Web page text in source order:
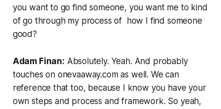
you want to go find someone, you want me to kind
of go through my process of how I find someone
good?
Adam Finan: Absolutely. Yeah. And probably
touches on onevaaway.com as well. We can
reference that too, because I know you have your
own steps and process and framework. So yeah,